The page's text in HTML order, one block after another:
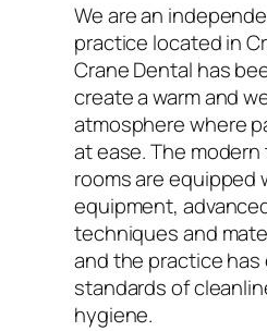
We are an
practice located in
Crane Dental has
create a warm and
atmosphere where
at ease. The
rooms are
equipment,
techniques and
and the practice
standards of
hygiene.